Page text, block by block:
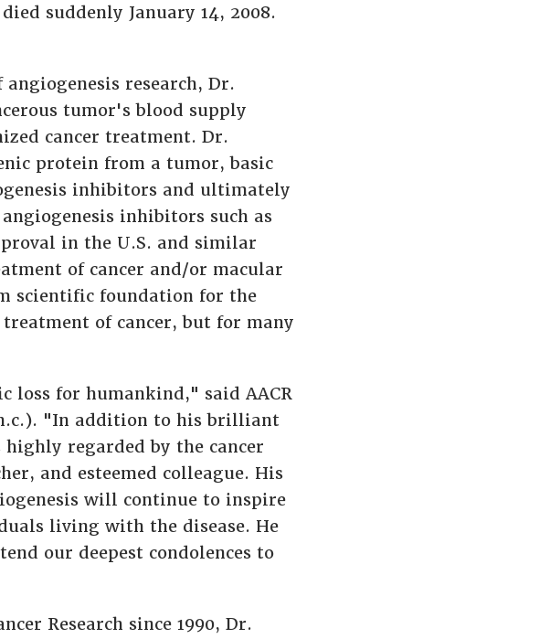
suddenly January 14, 2008.
research, Dr.
tumor's blood supply
cancer treatment. Dr.
protein from a tumor, basic
inhibitors and ultimately
inhibitors such as
in the U.S. and similar
of cancer and/or macular
scientific foundation for the
of cancer, but for many
loss for humankind," said AACR
"In addition to his brilliant
highly regarded by the cancer
and esteemed colleague. His
will continue to inspire
living with the disease. He
our deepest condolences to
Research since 1990, Dr.